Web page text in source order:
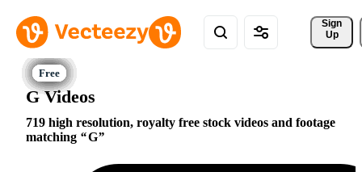
Sign
Up
G Videos
719 high resolution, royalty free stock videos and footage
matching
G